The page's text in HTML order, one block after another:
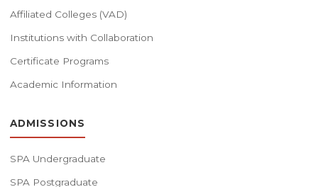
Affiliated Colleges (VAD)
Institutions with Collaboration
Certificate Programs
Academic Information
ADMISSIONS
SPA Undergraduate
SPA Postgraduate